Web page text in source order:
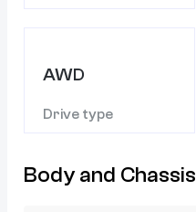
AWD
Drive type
Body and Chassis